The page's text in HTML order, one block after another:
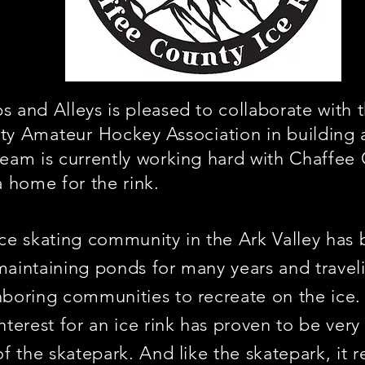
and Alleys is pleased to collaborate with
Amateur HockeyAssociation in building
is currently working hard with Chaffee
home for the rink.
skating community in the Ark Valley has
ponds for many years and
communities to recreate on the
for an ice rink has proven to be
the skatepark. And like the skatepark, it